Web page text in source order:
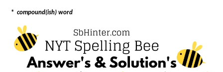
* compound(ish) word